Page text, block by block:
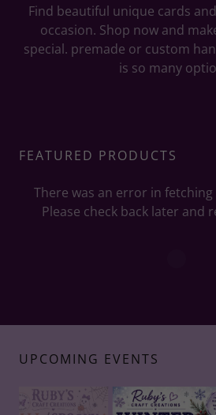
Find beautiful unique cards
occasion. Shop now and
special. premade or custom
is so many
FEATURED PRODUCTS
There was an error in
Please check back later and
UPCOMING EVENTS